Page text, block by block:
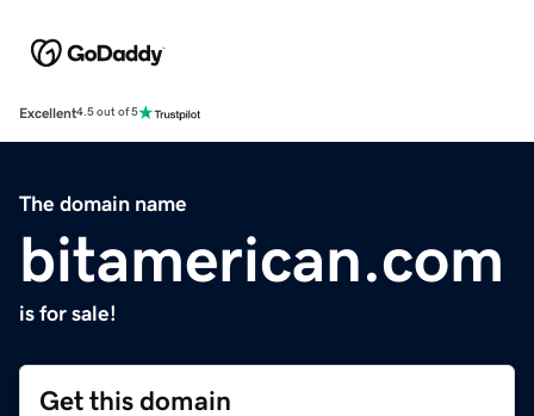
Excellent4.5 out of 5
The domain name
bitamerican.com
is for sale!
Get this domain